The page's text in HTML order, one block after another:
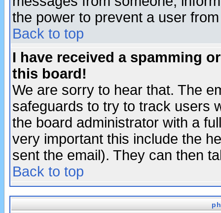
the power to prevent a user
Back to top
I have received a spamming
this board!
We are sorry to hear that. The
safeguards to try to track users
the board administrator with a
very important this include the
sent the email). They can then
Back to top